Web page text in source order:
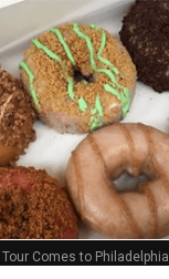
Comes to Philadelphia